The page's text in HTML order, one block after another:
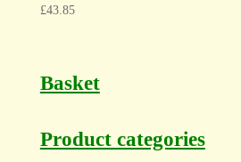
£43.85
Basket
Product categories